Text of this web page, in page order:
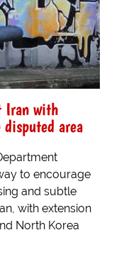
Iran with
area
to encourage
and subtle
with extension
North Korea